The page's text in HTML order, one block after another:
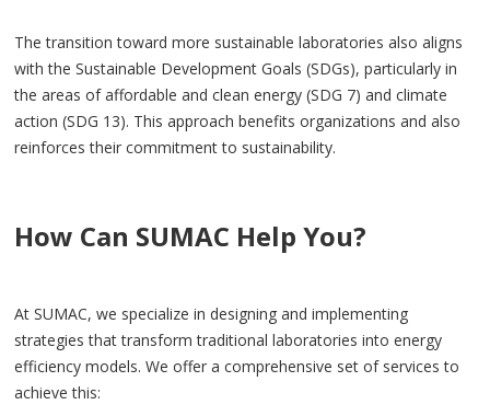
The transition toward more sustainable laboratories also aligns
with the Sustainable Development Goals (SDGs), particularly in
the areas of affordable and clean energy (SDG 7) and climate
action (SDG 13). This approach benefits organizations and also
reinforces their commitment to sustainability.
How Can SUMAC Help You?
At SUMAC, we specialize in designing and implementing
strategies that transform traditional laboratories into energy
efficiency models. We offer a comprehensive set of services to
achieve this: